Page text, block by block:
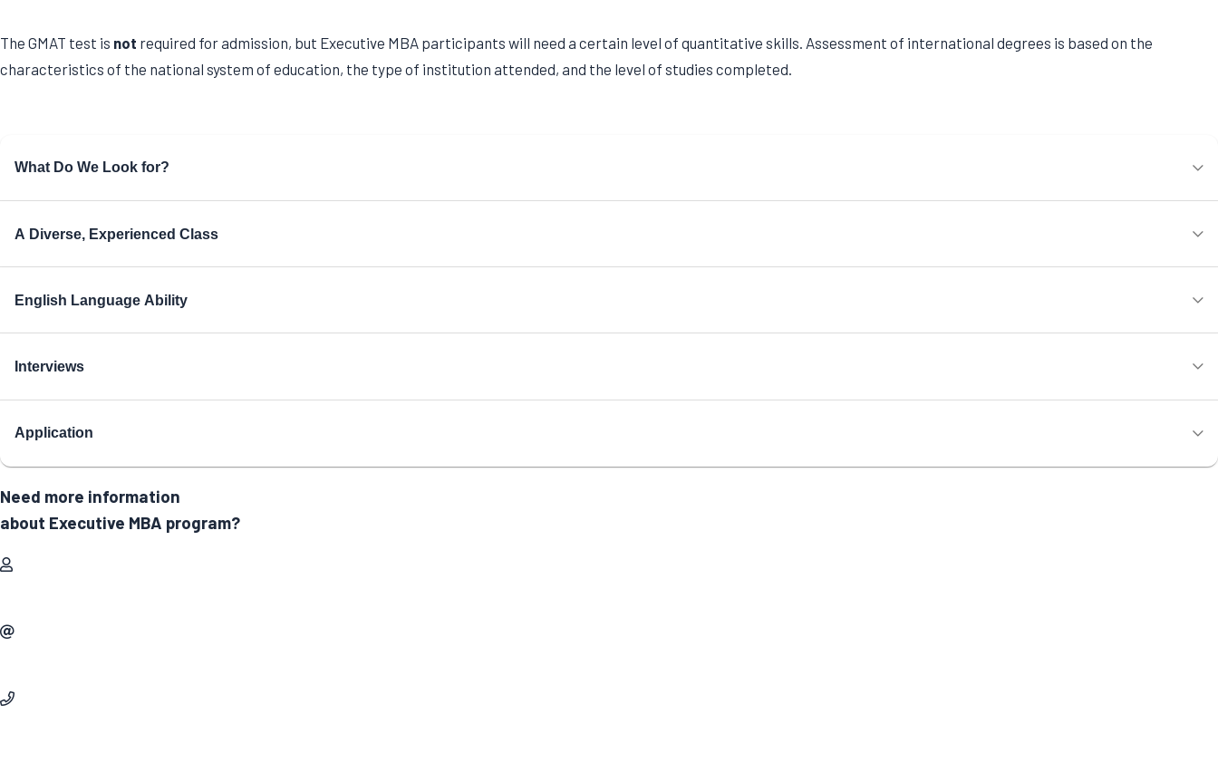
The GMAT test is not required for admission, but Executive MBA participants will need a certain level of quantitative skills. Assessment of international degrees is based on the
characteristics of the national system of education, the type of institution attended, and the level of studies completed.
What Do We Look for?
A Diverse, Experienced Class
English Language Ability
Interviews
Application
Need more information
about Executive MBA program?